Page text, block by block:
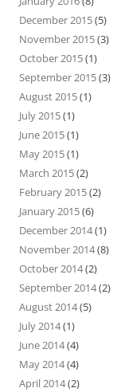
December 2015(5)
November 2015(3)
October 2015(1)
September 2015(3)
August 2015(1)
July 2015(1)
June 2015(1)
May 2015(1)
March 2015(2)
February 2015(2)
January 2015(6)
December 2014(1)
November 2014(8)
October 2014(2)
September 2014(2)
August 2014(5)
July 2014(1)
June 2014(4)
May 2014(4)
April 2014(2)